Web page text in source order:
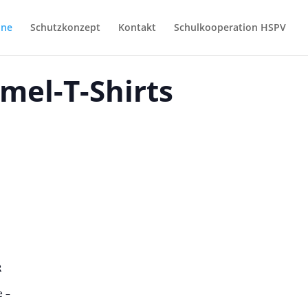
Schutzkonzept Kontakt Schulkooperation HSPV
T-Shirts
–